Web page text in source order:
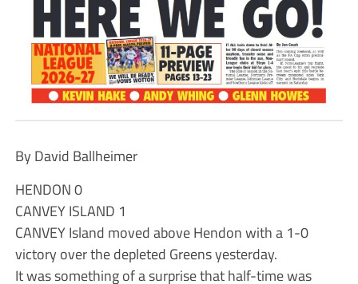
By David Ballheimer
HENDON 0
CANVEY ISLAND 1
CANVEY Island moved above Hendon with a 1-0
victory over the depleted Greens yesterday.
It was something of a surprise that half-time was